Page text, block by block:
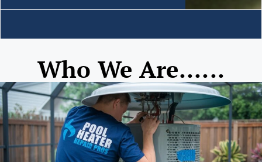
Who We Are......